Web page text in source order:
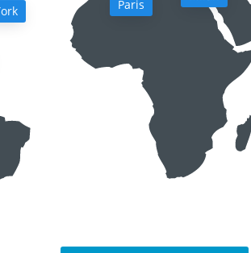
Paris